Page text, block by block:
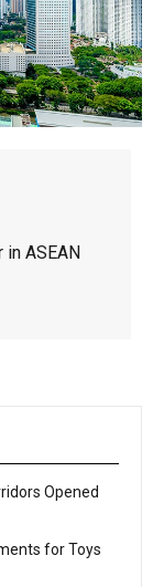
in ASEAN
Opened
for Toys